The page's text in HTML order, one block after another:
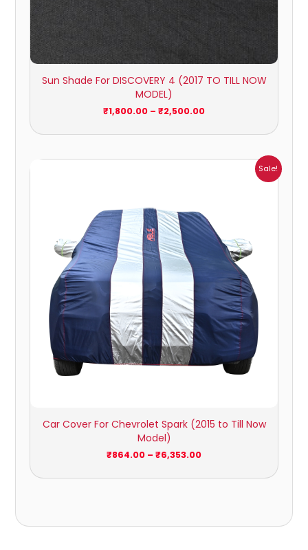
Sun Shade For DISCOVERY 4 (2017 TO TILL NOW
MODEL)
₹1,800.00 – ₹2,500.00
Sale!
Car Cover For Chevrolet Spark (2015 to Till Now
Model)
₹864.00 – ₹6,353.00